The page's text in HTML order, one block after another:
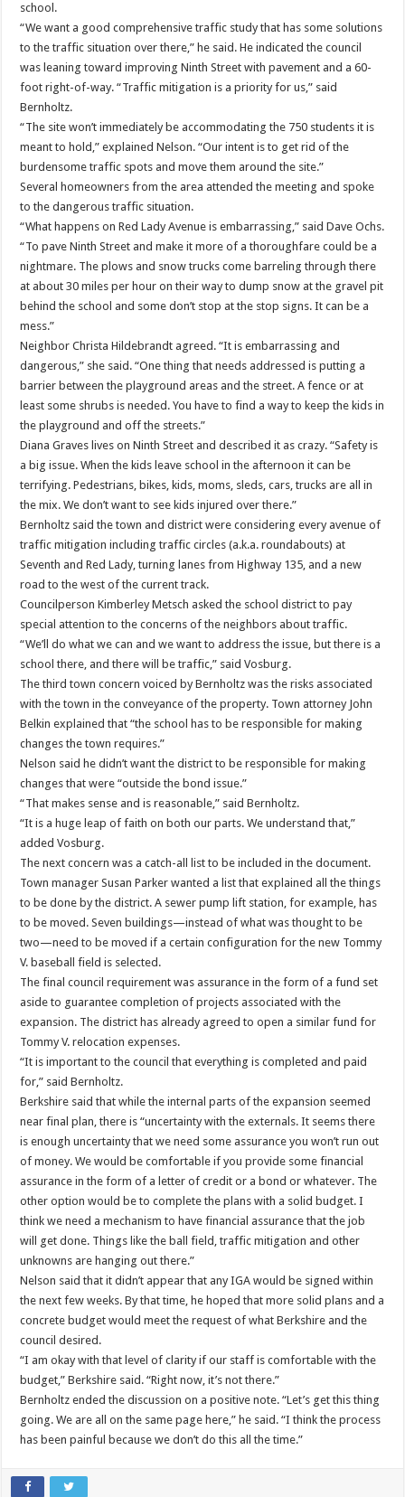
school.
“We want a good comprehensive traffic study that has some solutions
to the traffic situation over there,” he said. He indicated the council
was leaning toward improving Ninth Street with pavement and a 60-
foot right-of-way. “Traffic mitigation is a priority for us,” said
Bernholtz.
“The site won’t immediately be accommodating the 750 students it is
meant to hold,” explained Nelson. “Our intent is to get rid of the
burdensome traffic spots and move them around the site.”
Several homeowners from the area attended the meeting and spoke
to the dangerous traffic situation.
“What happens on Red Lady Avenue is embarrassing,” said Dave Ochs.
“To pave Ninth Street and make it more of a thoroughfare could be a
nightmare. The plows and snow trucks come barreling through there
at about 30 miles per hour on their way to dump snow at the gravel pit
behind the school and some don’t stop at the stop signs. It can be a
mess.”
Neighbor Christa Hildebrandt agreed. “It is embarrassing and
dangerous,” she said. “One thing that needs addressed is putting a
barrier between the playground areas and the street. A fence or at
least some shrubs is needed. You have to find a way to keep the kids in
the playground and off the streets.”
Diana Graves lives on Ninth Street and described it as crazy. “Safety is
a big issue. When the kids leave school in the afternoon it can be
terrifying. Pedestrians, bikes, kids, moms, sleds, cars, trucks are all in
the mix. We don’t want to see kids injured over there.”
Bernholtz said the town and district were considering every avenue of
traffic mitigation including traffic circles (a.k.a. roundabouts) at
Seventh and Red Lady, turning lanes from Highway 135, and a new
road to the west of the current track.
Councilperson Kimberley Metsch asked the school district to pay
special attention to the concerns of the neighbors about traffic.
“We’ll do what we can and we want to address the issue, but there is a
school there, and there will be traffic,” said Vosburg.
The third town concern voiced by Bernholtz was the risks associated
with the town in the conveyance of the property. Town attorney John
Belkin explained that “the school has to be responsible for making
changes the town requires.”
Nelson said he didn’t want the district to be responsible for making
changes that were “outside the bond issue.”
“That makes sense and is reasonable,” said Bernholtz.
“It is a huge leap of faith on both our parts. We understand that,”
added Vosburg.
The next concern was a catch-all list to be included in the document.
Town manager Susan Parker wanted a list that explained all the things
to be done by the district. A sewer pump lift station, for example, has
to be moved. Seven buildings—instead of what was thought to be
two—need to be moved if a certain configuration for the new Tommy
V. baseball field is selected.
The final council requirement was assurance in the form of a fund set
aside to guarantee completion of projects associated with the
expansion. The district has already agreed to open a similar fund for
Tommy V. relocation expenses.
“It is important to the council that everything is completed and paid
for,” said Bernholtz.
Berkshire said that while the internal parts of the expansion seemed
near final plan, there is “uncertainty with the externals. It seems there
is enough uncertainty that we need some assurance you won’t run out
of money. We would be comfortable if you provide some financial
assurance in the form of a letter of credit or a bond or whatever. The
other option would be to complete the plans with a solid budget. I
think we need a mechanism to have financial assurance that the job
will get done. Things like the ball field, traffic mitigation and other
unknowns are hanging out there.”
Nelson said that it didn’t appear that any IGA would be signed within
the next few weeks. By that time, he hoped that more solid plans and a
concrete budget would meet the request of what Berkshire and the
council desired.
“I am okay with that level of clarity if our staff is comfortable with the
budget,” Berkshire said. “Right now, it’s not there.”
Bernholtz ended the discussion on a positive note. “Let’s get this thing
going. We are all on the same page here,” he said. “I think the process
has been painful because we don’t do this all the time.”